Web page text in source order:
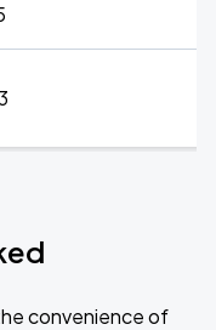
convenience of